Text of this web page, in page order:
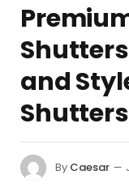
and
Shutters
By Caesar